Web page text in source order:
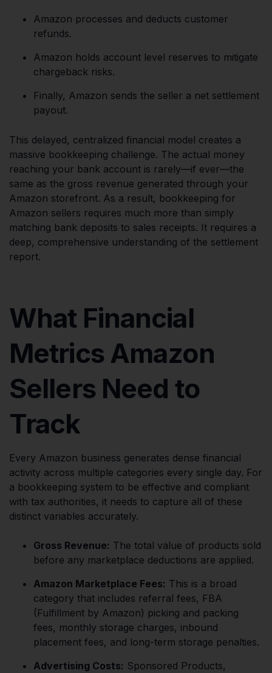
Amazon processes and deducts customer
refunds.
Amazon holds account level reserves to mitigate
chargeback risks.
Finally, Amazon sends the seller a net settlement
payout.
This delayed, centralized financial model creates a
massive bookkeeping challenge. The actual money
reaching your bank account is rarely—if ever—the
same as the gross revenue generated through your
Amazon storefront. As a result, bookkeeping for
Amazon sellers requires much more than simply
matching bank deposits to sales receipts. It requires a
deep, comprehensive understanding of the settlement
report.
What Financial
Metrics Amazon
Sellers Need to
Track
Every Amazon business generates dense financial
activity across multiple categories every single day. For
a bookkeeping system to be effective and compliant
with tax authorities, it needs to capture all of these
distinct variables accurately.
Gross Revenue: The total value of products sold
before any marketplace deductions are applied.
Amazon Marketplace Fees: This is a broad
category that includes referral fees, FBA
(Fulfillment by Amazon) picking and packing
fees, monthly storage charges, inbound
placement fees, and long-term storage penalties.
Advertising Costs: Sponsored Products,